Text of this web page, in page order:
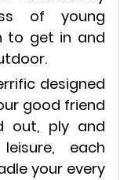
of young
to get in and
designed
good friend
out, ply and
each
your every